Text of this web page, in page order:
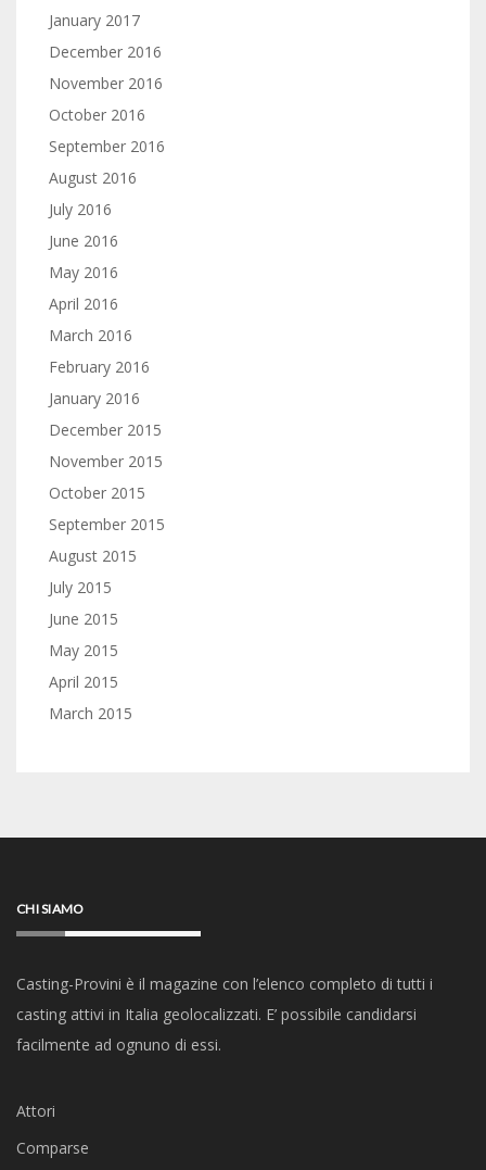
January 2017
December 2016
November 2016
October 2016
September 2016
August 2016
July 2016
June 2016
May 2016
April 2016
March 2016
February 2016
January 2016
December 2015
November 2015
October 2015
September 2015
August 2015
July 2015
June 2015
May 2015
April 2015
March 2015
CHI SIAMO
Casting-Provini è il magazine con l’elenco completo di tutti i
casting attivi in Italia geolocalizzati. E’ possibile candidarsi
facilmente ad ognuno di essi.
Attori
Comparse